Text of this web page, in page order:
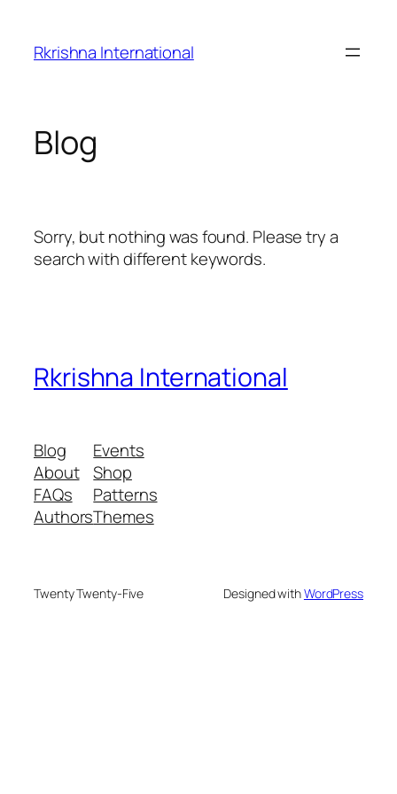
content
Rkrishna International
Blog
Sorry, but nothing was found. Please try a
search with different keywords.
Rkrishna International
Blog
About
FAQs
Authors
Events
Shop
Patterns
Themes
Twenty Twenty-Five Designed withWordPress